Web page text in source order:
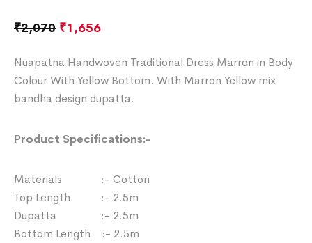
₹2,070 ₹1,656
Nuapatna Handwoven Traditional Dress Marron in Body
Colour With Yellow Bottom. With Marron Yellow mix
bandha design dupatta.
Product Specifications:-
Materials :- Cotton
Top Length :- 2.5m
Dupatta :- 2.5m
Bottom Length :- 2.5m